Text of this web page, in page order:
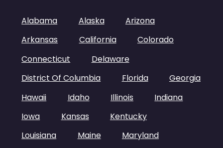
Alabama Alaska
Arizona
Arkansas
California
Colorado
Connecticut
Delaware
District Of Columbia
Florida
Georgia
Hawaii
Idaho Illinois
Indiana
Iowa
Kansas
Kentucky
Louisiana
Maine
Maryland